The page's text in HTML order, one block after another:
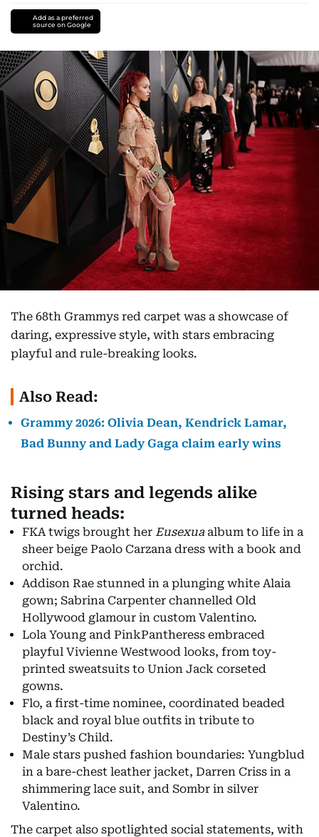
Add as a preferred
source on Google
The 68th Grammys red carpet was a showcase of
daring, expressive style, with stars embracing
playful and rule-breaking looks.
Also Read:
Grammy 2026: Olivia Dean, Kendrick Lamar,
Bad Bunny and Lady Gaga claim early wins
Rising stars and legends alike
turned heads:
FKA twigs brought her Eusexuaalbum to life in a
sheer beige Paolo Carzana dress with a book and
orchid.
Addison Rae stunned in a plunging white Alaia
gown; Sabrina Carpenter channelled Old
Hollywood glamour in custom Valentino.
Lola Young and PinkPantheress embraced
playful Vivienne Westwood looks, from toy-
printed sweatsuits to Union Jack corseted
gowns.
Flo, a first-time nominee, coordinated beaded
black and royal blue outfits in tribute to
Destiny’s Child.
Male stars pushed fashion boundaries: Yungblud
in a bare-chest leather jacket, Darren Criss in a
shimmering lace suit, and Sombr in silver
Valentino.
The carpet also spotlighted social statements, with